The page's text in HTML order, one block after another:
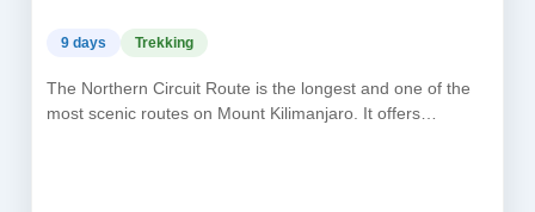
9 days Trekking
The Northern Circuit Route is the longest and one of the
most scenic routes on Mount Kilimanjaro. It offers